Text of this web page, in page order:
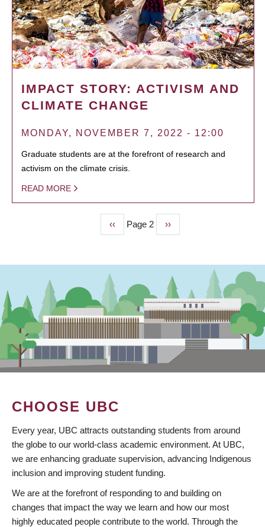
IMPACT STORY: ACTIVISM AND
CLIMATE CHANGE
MONDAY, NOVEMBER 7, 2022 - 12:00
Graduate students are at the forefront of research and
activism on the climate crisis.
READ MORE
Previous
page
‹‹ Page 2
Next
page
››
CHOOSE UBC
Every year, UBC attracts outstanding students from around
the globe to our world-class academic environment. At UBC,
we are enhancing graduate supervision, advancing Indigenous
inclusion and improving student funding.
We are at the forefront of responding to and building on
changes that impact the way we learn and how our most
highly educated people contribute to the world. Through the